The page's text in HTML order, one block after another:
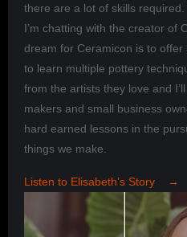
there are a lot of skills
I’m chatting with the creator of
dream for Ceramicon is to
to learn multiple pottery
from the artists they love and
makers and small business
hard earned lessons in the
things we make.
Listen to Elisabeth’s Story →